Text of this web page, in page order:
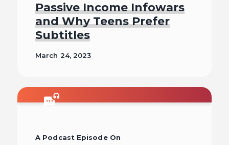
Passive Income Infowars
and Why Teens Prefer
Subtitles
March 24, 2023
Read
A Podcast Episode On